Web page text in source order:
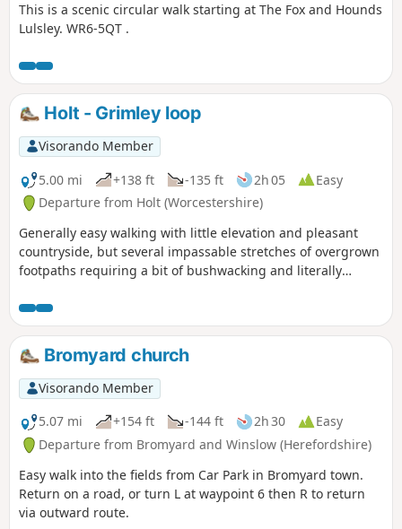
This is a scenic circular walk starting at The Fox and Hounds
Lulsley. WR6-5QT .
Holt - Grimley loop
Visorando Member
5.00 mi
+138 ft -135 ft 2h 05
Easy
Departure from Holt (Worcestershire)
Generally easy walking with little elevation and pleasant
countryside, but several impassable stretches of overgrown
footpaths requiring a bit of bushwacking and literally
Bromyard church
Visorando Member
5.07 mi
+154 ft -144 ft 2h 30
Easy
Departure from Bromyard and Winslow (Herefordshire)
Easy walk into the fields from Car Park in Bromyard town.
Return on a road, or turn L at waypoint 6 then R to return
via outward route.